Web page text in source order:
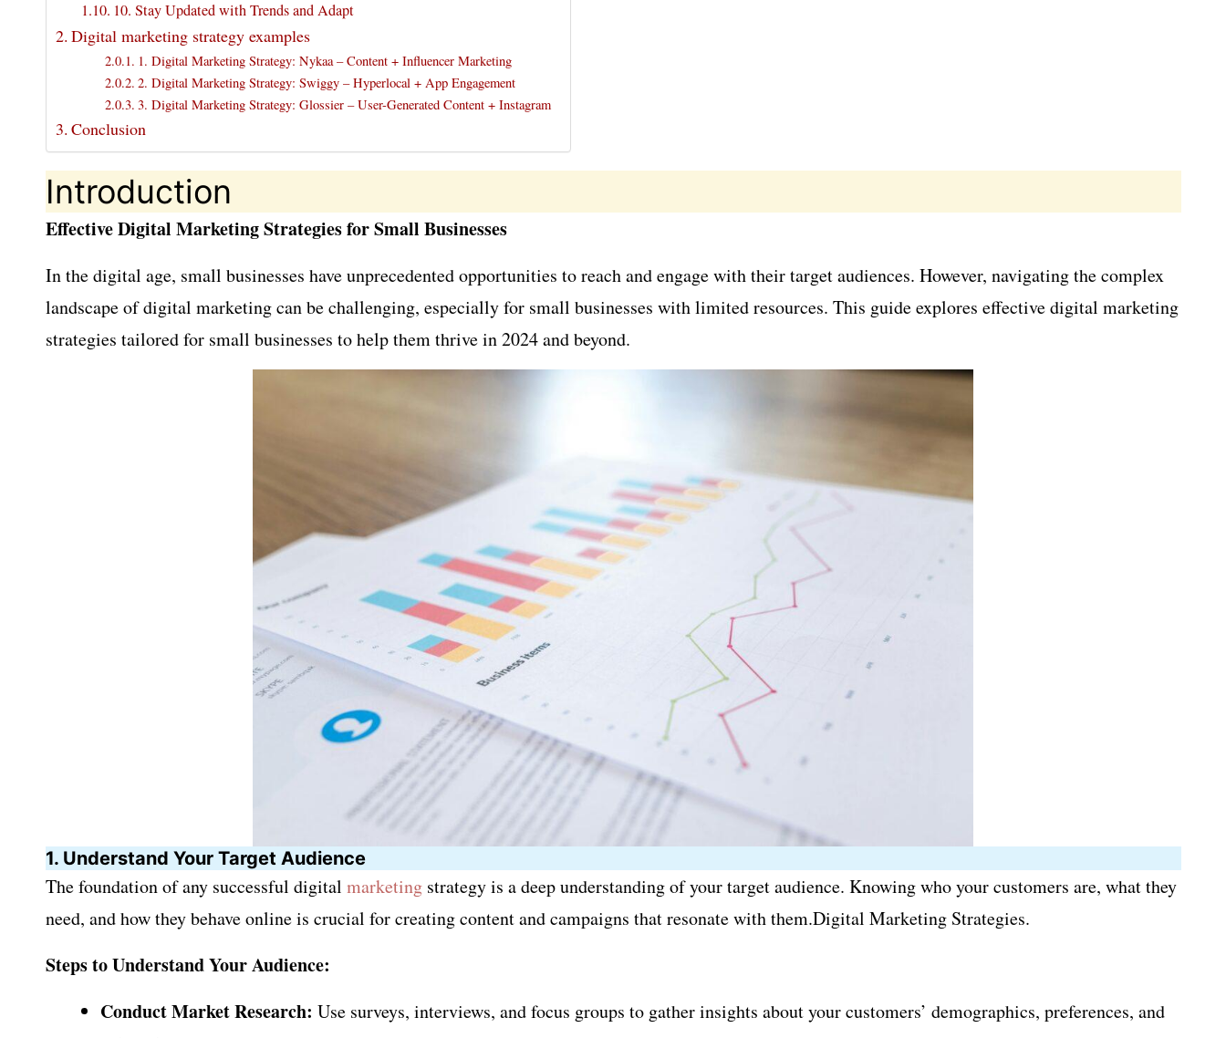
10. Stay Updated with Trends and Adapt
Digital marketing strategy examples
1. Digital Marketing Strategy: Nykaa – Content + Influencer Marketing
2. Digital Marketing Strategy: Swiggy – Hyperlocal + App Engagement
3. Digital Marketing Strategy: Glossier – User-Generated Content + Instagram
Conclusion
Introduction
Effective Digital Marketing Strategies for Small Businesses
In the digital age, small businesses have unprecedented opportunities to reach and engage with their target audiences. However, navigating the complex
landscape of digital marketing can be challenging, especially for small businesses with limited resources. This guide explores effective digital marketing
strategies tailored for small businesses to help them thrive in 2024 and beyond.
1. Understand Your Target Audience
The foundation of any successful digital marketingstrategy is a deep understanding of your target audience. Knowing who your customers are, what they
need, and how they behave online is crucial for creating content and campaigns that resonate with them.Digital Marketing Strategies.
Steps to Understand Your Audience:
Conduct Market Research: Use surveys, interviews, and focus groups to gather insights about your customers’ demographics, preferences, and